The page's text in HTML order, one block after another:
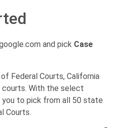
and pick Case
Federal Courts, California
With the select
you to pick from all 50 state
Courts.